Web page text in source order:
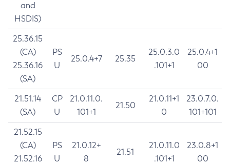
and
HSDIS)
25.36.15
(CA)
25.36.16
(SA)
PS
U
25.0.4+7 25.35
25.0.3.0
.101+1
25.0.4+1
00
21.51.14
(SA)
CP
U
21.0.11.0.
101+1
21.50
21.0.11+1
0
23.0.7.0.
101+101
21.52.15
(CA)
21.52.16
PS
U
21.0.12+
8
21.51
21.0.11.0
.101+1
23.0.8+1
00